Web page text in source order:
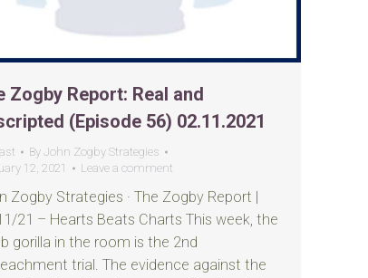
Zogby Report: Real and
(Episode 56) 02.11.2021
By John Zogby Strategies
12, 2021
Leave a comment
Zogby Strategies · The Zogby Report |
21 – Hearts Beats Charts This week, the
gorilla in the room is the 2nd
trial. The evidence against the